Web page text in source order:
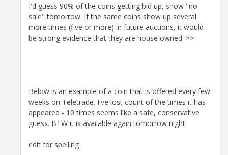
I'd guess 90% of the coins getting bid up, show "no
sale" tomorrow. If the same coins show up several
more times (five or more) in future auctions, it would
be strong evidence that they are house owned. >>
Below is an example of a coin that is offered every few
weeks on Teletrade. I've lost count of the times it has
appeared - 10 times seems like a safe, conservative
guess. BTW it is available again tomorrow night.
edit for spelling